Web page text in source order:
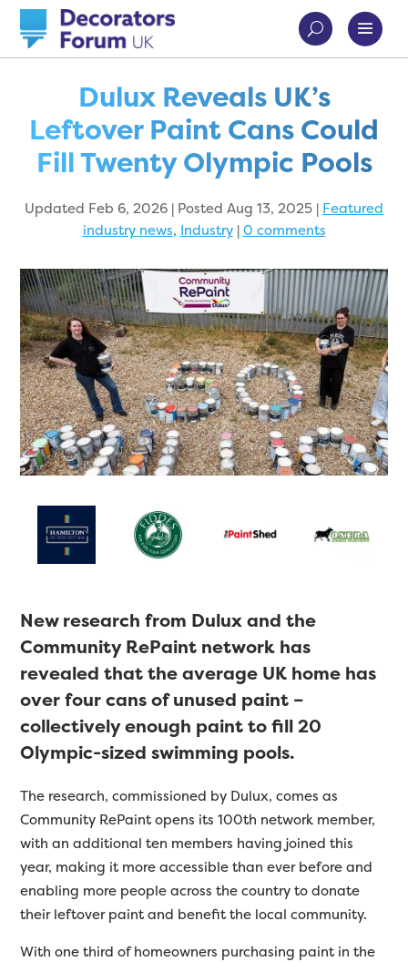
Dulux Reveals UK’s
Leftover Paint Cans Could
Fill Twenty Olympic Pools
Updated Feb 6, 2026 | Posted Aug 13, 2025 | Featured
industry news, Industry|0 comments
New research from Dulux and the
Community RePaint network has
revealed that the average UK home has
over four cans of unused paint –
collectively enough paint to fill 20
Olympic-sized swimming pools.
The research, commissioned by Dulux, comes as
Community RePaint opens its 100th network member,
with an additional ten members having joined this
year, making it more accessible than ever before and
enabling more people across the country to donate
their leftover paint and benefit the local community.
With one third of homeowners purchasing paint in the